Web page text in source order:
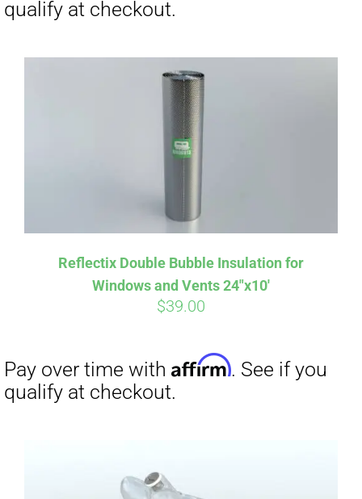
Reflectix Double Bubble Insulation for
Windows and Vents 24″x10′
$39.00
Affirm. See if you